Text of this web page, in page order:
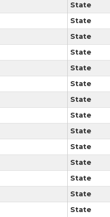
State
State
State
State
State
State
State
State
State
State
State
State
State
State